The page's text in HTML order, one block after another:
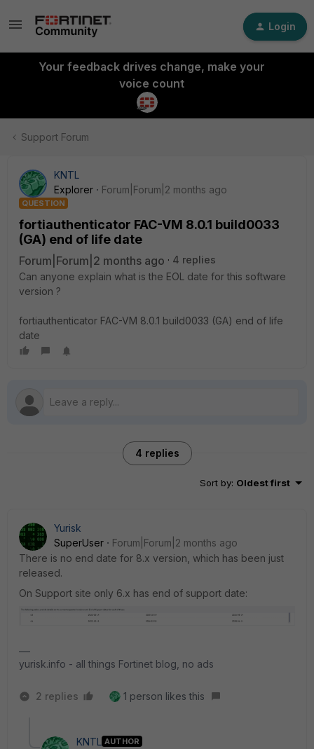
Login
Your feedback drives change, make your
voice count
Support Forum
KNTL
Explorer
Forum|Forum|2 months ago
QUESTION
fortiauthenticator FAC-VM 8.0.1 build0033
(GA) end of life date
Forum|Forum|2 months ago
4 replies
Can anyone explain what is the EOL date for this software
version ?
fortiauthenticator FAC-VM 8.0.1 build0033 (GA) end of life
date
4 replies
Sort by: Oldest first
Yurisk
SuperUser
Forum|Forum|2 months ago
There is no end date for 8.x version, which has been just
released.
On Support site only 6.x has end of support date:
yurisk.info - all things Fortinet blog, no ads
2 replies 1 person likes this
KNTL AUTHOR